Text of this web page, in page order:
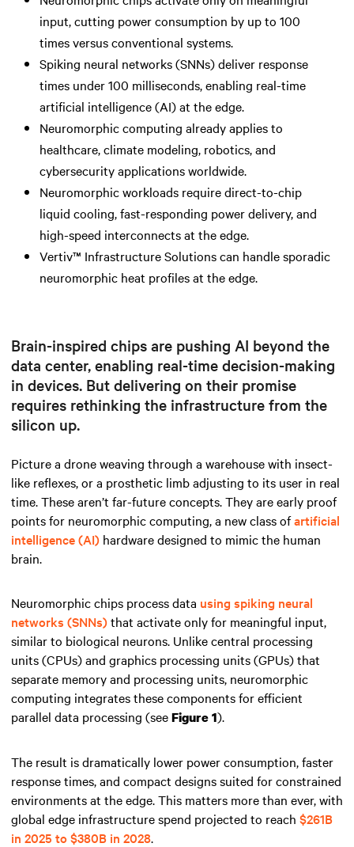
input, cutting power consumption by up to 100
times versus conventional systems.
Spiking neural networks (SNNs) deliver response
times under 100 milliseconds, enabling real-time
artificial intelligence (AI) at the edge.
Neuromorphic computing already applies to
healthcare, climate modeling, robotics, and
cybersecurity applications worldwide.
Neuromorphic workloads require direct-to-chip
liquid cooling, fast-responding power delivery, and
high-speed interconnects at the edge.
Vertiv™ Infrastructure Solutions can handle sporadic
neuromorphic heat profiles at the edge.
Brain-inspired chips are pushing AI beyond the
data center, enabling real-time decision-making
in devices. But delivering on their promise
requires rethinking the infrastructure from the
silicon up.
Picture a drone weaving through a warehouse with insect-
like reflexes, or a prosthetic limb adjusting to its user in real
time. These aren’t far-future concepts. They are early proof
points for neuromorphic computing, a new class ofartificial
intelligence (AI) hardware designed to mimic the human
brain.
Neuromorphic chips process data using spiking neural
networks (SNNs)that activate only for meaningful input,
similar to biological neurons. Unlike central processing
units (CPUs) and graphics processing units (GPUs) that
separate memory and processing units, neuromorphic
computing integrates these components for efficient
parallel data processing (seeFigure 1).
The result is dramatically lower power consumption, faster
response times, and compact designs suited for constrained
environments at the edge. This matters more than ever, with
global edge infrastructure spend projected to reach $261B
in 2025 to $380B in 2028.